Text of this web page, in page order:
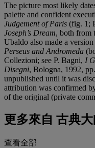
The picture most likely
palette and confident
Judgement of Paris (fig. 1;
Joseph’s Dream, both from
Ubaldo also made a
Perseus and Andromeda
Collezioni; see P. Bagni, I
Disegni, Bologna, 1992,
unpublished until it was
attribution was confirmed
of the original (private
更多來自 古典大
查看全部